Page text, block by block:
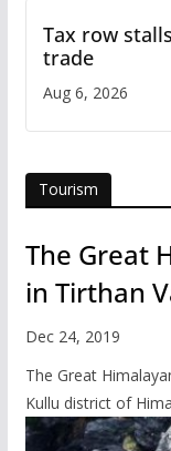
Tax row
trade
Aug 6, 2026
Tourism
The Great
in Tirthan
Dec 24, 2019
The Great
Kullu district of